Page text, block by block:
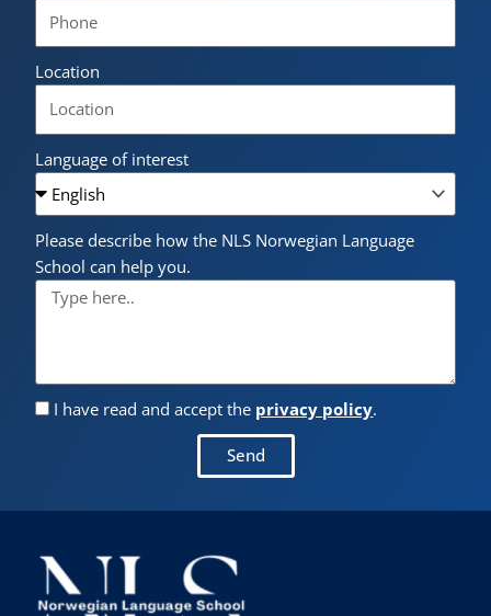
Location
Language of interest
Please describe how the NLS Norwegian Language
School can help you.
I have read and accept the privacy policy.
Send